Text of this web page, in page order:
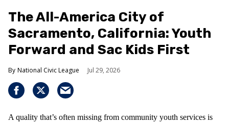
The All-America City of
Sacramento, California: Youth
Forward and Sac Kids First
National Civic League Jul 29, 2026
A quality that’s often missing from community youth services is